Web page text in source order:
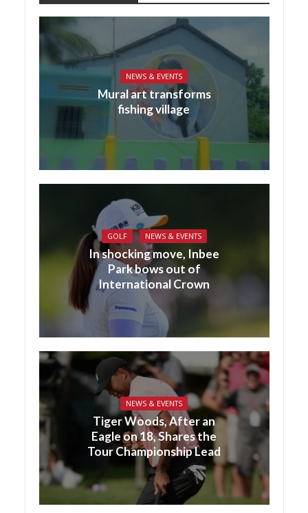
NEWS & EVENTS
Mural art transforms
fishing village
GOLF NEWS & EVENTS
In shocking move, Inbee
Park bows out of
International Crown
NEWS & EVENTS
Tiger Woods, After an
Eagle on 18, Shares the
Tour Championship Lead